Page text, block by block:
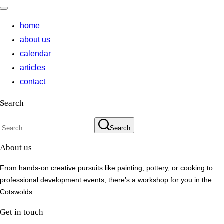
Toggle
home
about us
calendar
articles
contact
Search
Search
for:
Search
About us
From hands-on creative pursuits like painting, pottery, or cooking to
professional development events, there’s a workshop for you in the
Cotswolds.
Get in touch